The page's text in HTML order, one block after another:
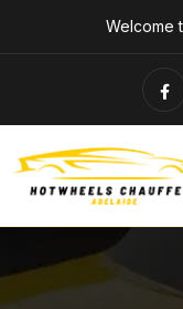
Welcome